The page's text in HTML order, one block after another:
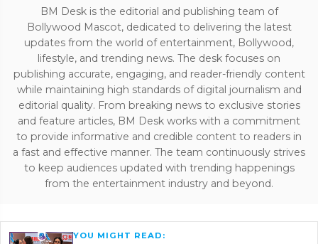
BM Desk is the editorial and publishing team of
Bollywood Mascot, dedicated to delivering the latest
updates from the world of entertainment, Bollywood,
lifestyle, and trending news. The desk focuses on
publishing accurate, engaging, and reader-friendly content
while maintaining high standards of digital journalism and
editorial quality. From breaking news to exclusive stories
and feature articles, BM Desk works with a commitment
to provide informative and credible content to readers in
a fast and effective manner. The team continuously strives
to keep audiences updated with trending happenings
from the entertainment industry and beyond.
YOU MIGHT READ: